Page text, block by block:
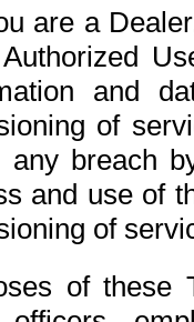
are a
and
of
any breach
and use of
of
of